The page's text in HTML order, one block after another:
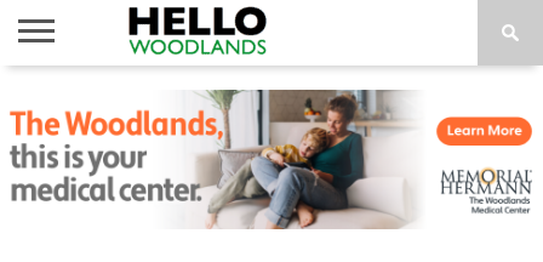
NEWS
CALENDAR
THINGS
TO DO
ABOUT
SUBSCRIBE